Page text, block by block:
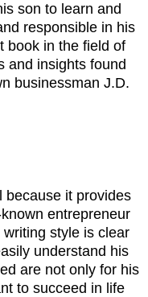
son to learn and
responsible in his
book in the field of
and insights found
businessman J.D.
because it provides
entrepreneur
style is clear
understand his
are not only for his
to succeed in life